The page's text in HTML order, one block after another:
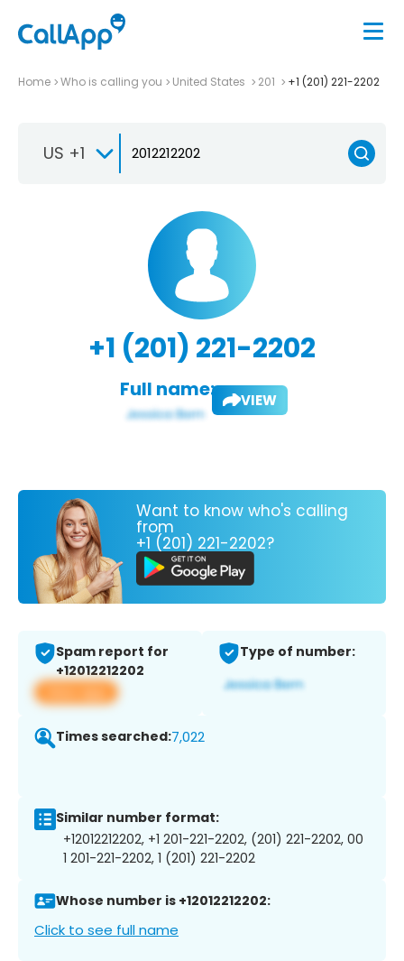
Home Who is calling you United States 201 +1 (201) 221-2202
US +1
+1 (201) 221-2202
Full name: VIEW
Want to know who's calling
from
+1 (201) 221-2202?
Spam report for
+12012212202
View app
Type of number:
Times searched:7,022
Similar number format:
+12012212202, +1 201-221-2202, (201) 221-2202, 00
1 201-221-2202, 1 (201) 221-2202
Whose number is +12012212202:
Click to see full name